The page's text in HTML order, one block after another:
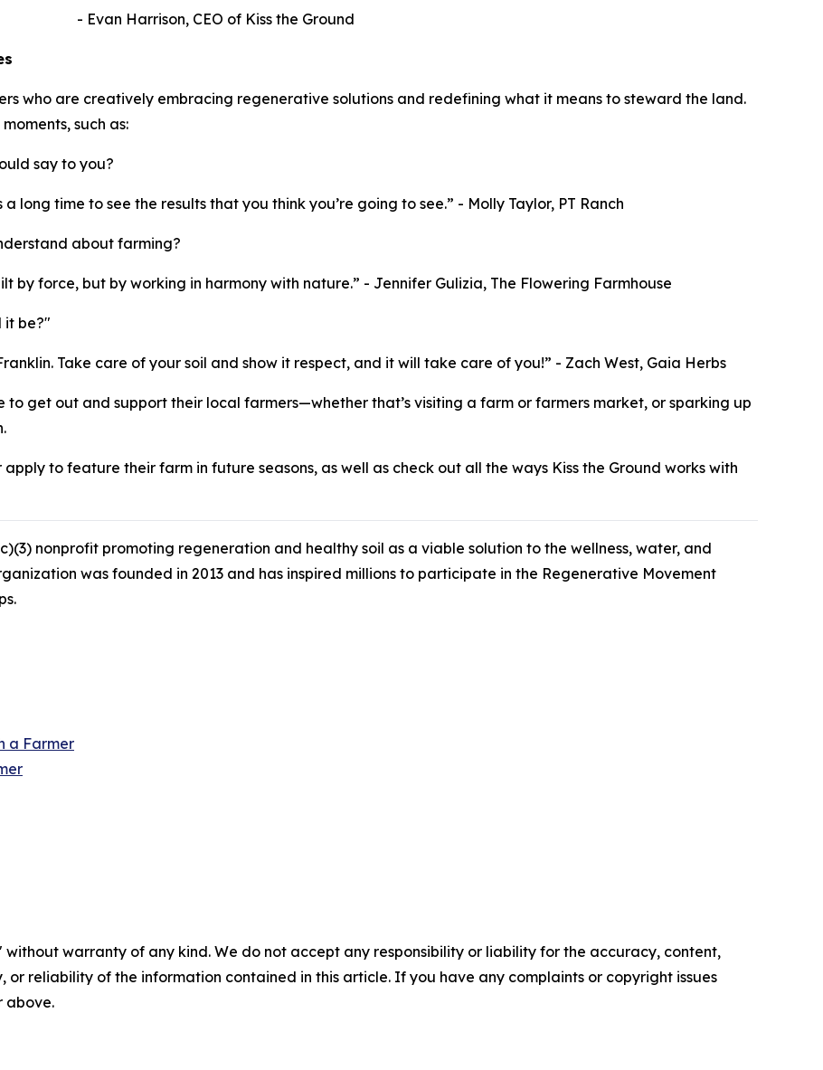
- Evan Harrison, CEO of Kiss the Ground
who are creatively embracing regenerative solutions and redefining what it means to steward the land.
such as:
say to you?
long time to see the results that you think you’re going to see.” - Molly Taylor, PT Ranch
about farming?
by force, but by working in harmony with nature.” - Jennifer Gulizia, The Flowering Farmhouse
it be?"
Take care of your soil and show it respect, and it will take care of you!” - Zach West, Gaia Herbs
to get out and support their local farmers—whether that’s visiting a farm or farmers market, or sparking up
apply to feature their farm in future seasons, as well as check out all the ways Kiss the Ground works with
nonprofit promoting regeneration and healthy soil as a viable solution to the wellness, water, and
was founded in 2013 and has inspired millions to participate in the Regenerative Movement
a Farmer
without warranty of any kind. We do not accept any responsibility or liability for the accuracy, content,
or reliability of the information contained in this article. If you have any complaints or copyright issues
above.